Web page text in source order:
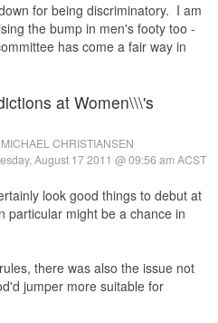
for being discriminatory. I am
the bump in men's footy too -
has come a fair way in
at Women\\\'s
MICHAEL CHRISTIANSEN
August 17 2011 @ 09:56 am ACST
look good things to debut at
particular might be a chance in
there was also the issue not
jumper more suitable for